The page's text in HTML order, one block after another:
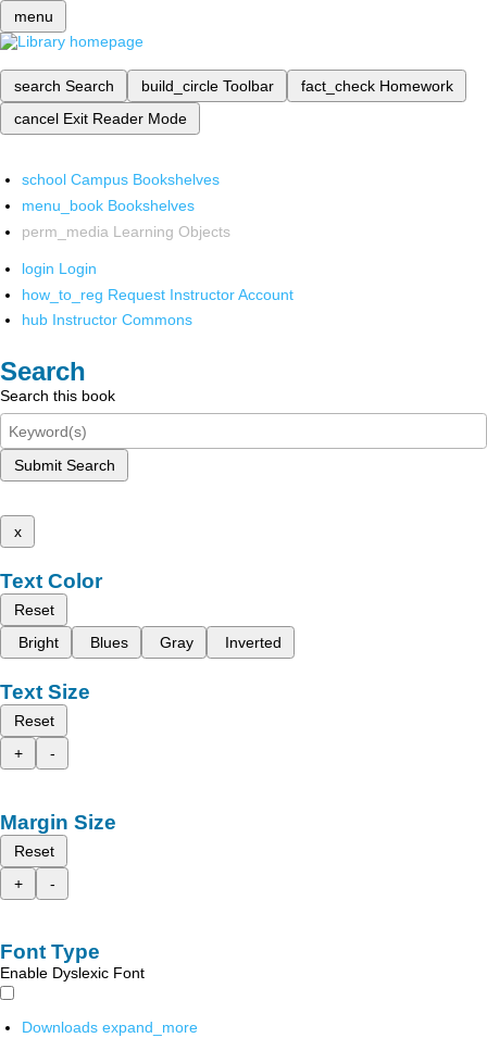
menu
search Search build_circle Toolbar fact_check Homework
cancel Exit Reader Mode
school Campus Bookshelves
menu_book Bookshelves
perm_media Learning Objects
login Login
how_to_reg Request Instructor Account
hub Instructor Commons
Search
Search this book
Submit Search
x
Text Color
Reset
Bright
Blues Gray Inverted
Text Size
Reset
+
-
Margin Size
Reset
+
-
Font Type
Enable Dyslexic Font
Downloads expand_more